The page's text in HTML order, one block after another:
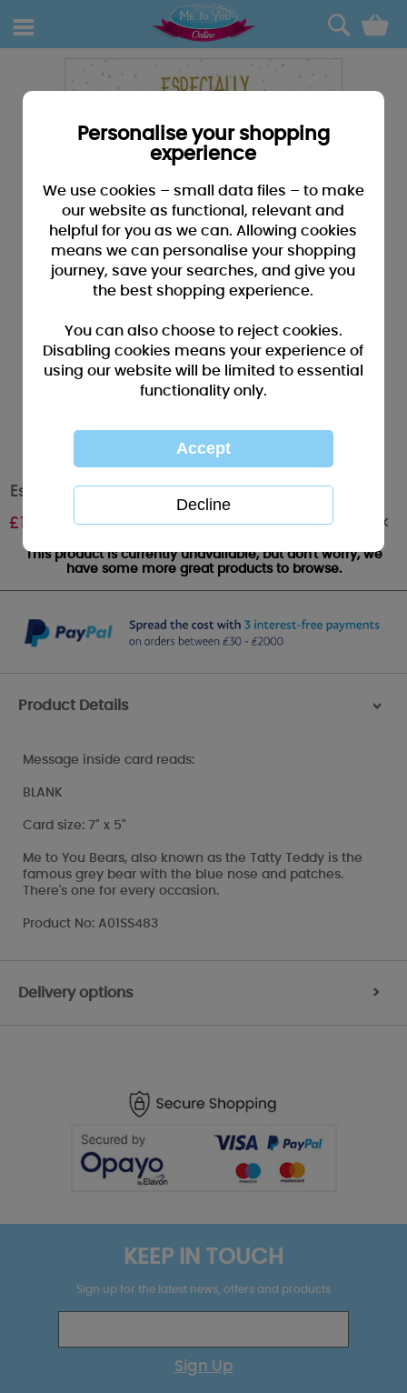
0
Especially For You Me to You Bear Card
£1.79 Out of stock
This product is currently unavailable, but don't worry, we
have some more great products to browse.
Product Details >
Message inside card reads:
BLANK
Card size: 7" x 5"
Me to You Bears, also known as the Tatty Teddy is the
famous grey bear with the blue nose and patches.
There's one for every occasion.
Product No: A01SS483
Delivery options >
KEEP IN TOUCH
Sign up for the latest news, offers and products
Sign Up
Personalise your shopping
experience
We use cookies – small data files – to make
our website as functional, relevant and
helpful for you as we can. Allowing cookies
means we can personalise your shopping
journey, save your searches, and give you
the best shopping experience.
You can also choose to reject cookies.
Disabling cookies means your experience of
using our website will be limited to essential
functionality only.